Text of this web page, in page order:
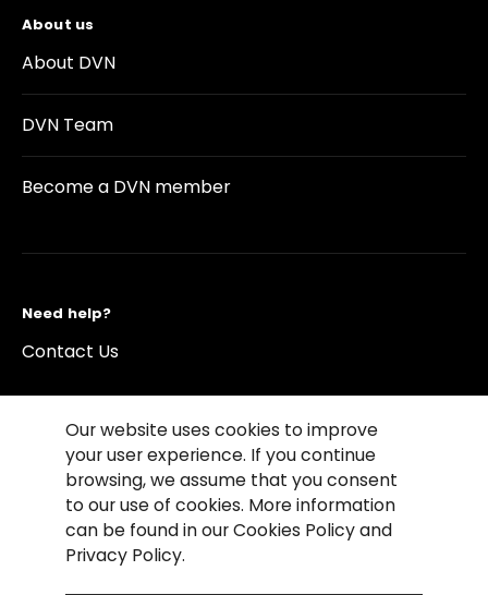
About us
About DVN
DVN Team
Become a DVN member
Need help?
Contact Us
©2026 Copyright Driving Vision News
Contact us Cookie Policy
Privacy Notice
Conditions of sales
Compliance rules
Our website uses cookies to improve
your user experience. If you continue
browsing, we assume that you consent
to our use of cookies. More information
can be found in our Cookies Policy and
Privacy Policy.